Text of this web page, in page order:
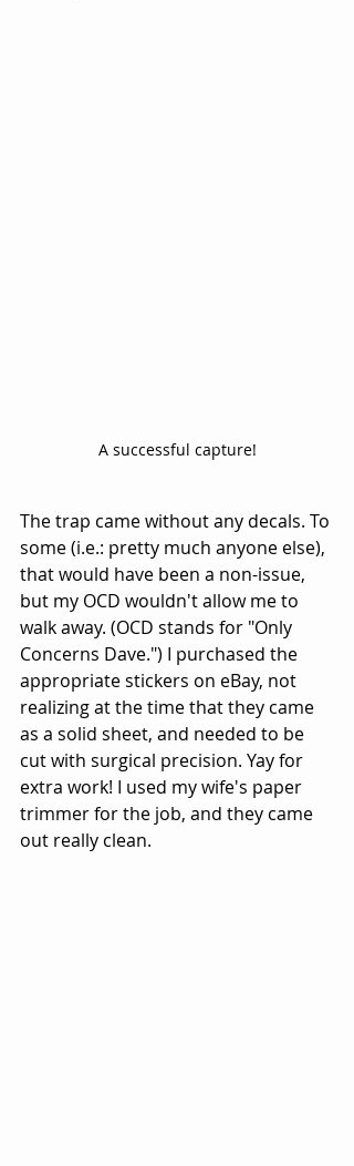
A successful capture!
The trap came without any decals. To
some (i.e.: pretty much anyone else),
that would have been a non-issue,
but my OCD wouldn't allow me to
walk away. (OCD stands for "Only
Concerns Dave.") I purchased the
appropriate stickers on eBay, not
realizing at the time that they came
as a solid sheet, and needed to be
cut with surgical precision. Yay for
extra work! I used my wife's paper
trimmer for the job, and they came
out really clean.